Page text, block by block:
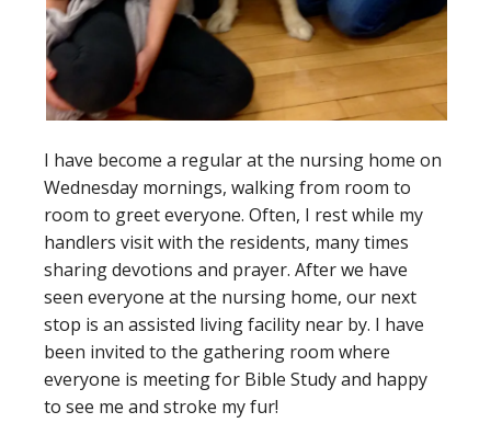
I have become a regular at the nursing home on
Wednesday mornings, walking from room to
room to greet everyone. Often, I rest while my
handlers visit with the residents, many times
sharing devotions and prayer. After we have
seen everyone at the nursing home, our next
stop is an assisted living facility near by. I have
been invited to the gathering room where
everyone is meeting for Bible Study and happy
to see me and stroke my fur!